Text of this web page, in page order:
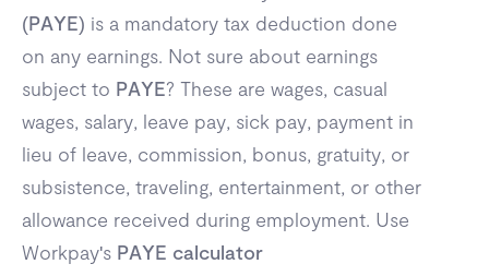
(PAYE) is a mandatory tax deduction done
on any earnings. Not sure about earnings
subject to PAYE? These are wages, casual
wages, salary, leave pay, sick pay, payment in
lieu of leave, commission, bonus, gratuity, or
subsistence, traveling, entertainment, or other
allowance received during employment. Use
Workpay's PAYE calculator